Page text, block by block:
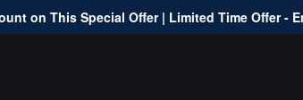
on This Special Offer | Limited Time Offer -